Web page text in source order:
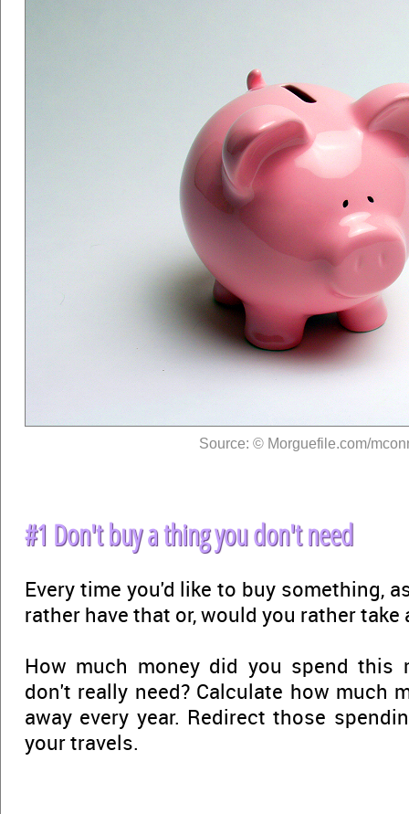
Source: © Morguefile.com/
#1 Don't buy a thing you don't need
Every time you'd like to buy something,
rather have that or, would you rather take
How much money did you spend this
don't really need? Calculate how much
away every year. Redirect those
your travels.